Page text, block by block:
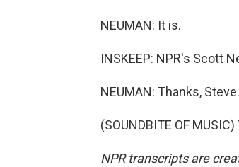
NEUMAN: It is.
INSKEEP: NPR's Scott
NEUMAN: Thanks, Steve.
(SOUNDBITE OF
NPR transcripts are